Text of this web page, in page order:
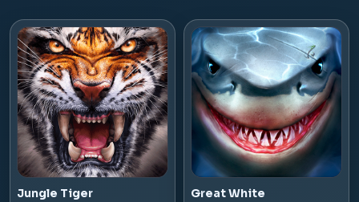
Jungle Tiger Great White